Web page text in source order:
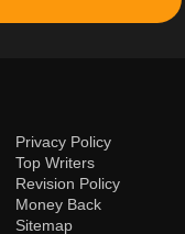
Privacy Policy
Top Writers
Revision Policy
Money Back
Sitemap